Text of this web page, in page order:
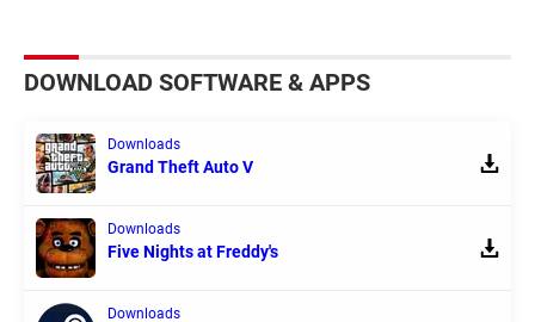
DOWNLOAD SOFTWARE & APPS
Downloads
Grand Theft Auto V
Downloads
Five Nights at Freddy's
Downloads